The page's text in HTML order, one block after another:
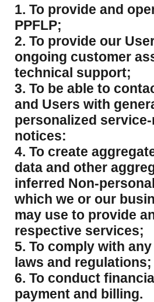
1. To provide and
PPFLP;
2. To provide our
ongoing customer
technical support;
3. To be able to
and Users with
personalized
notices:
4. To create
data and other
inferred Non-
which we or our
may use to provide
respective services;
5. To comply with
laws and regulations;
6. To conduct
payment and billing.